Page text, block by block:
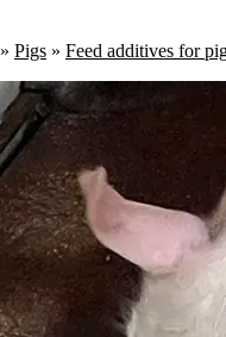
» Pigs » Feed additives for